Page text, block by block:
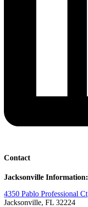
Contact
Jacksonville Information:
4350 Pablo Professional Ct
Jacksonville, FL 32224